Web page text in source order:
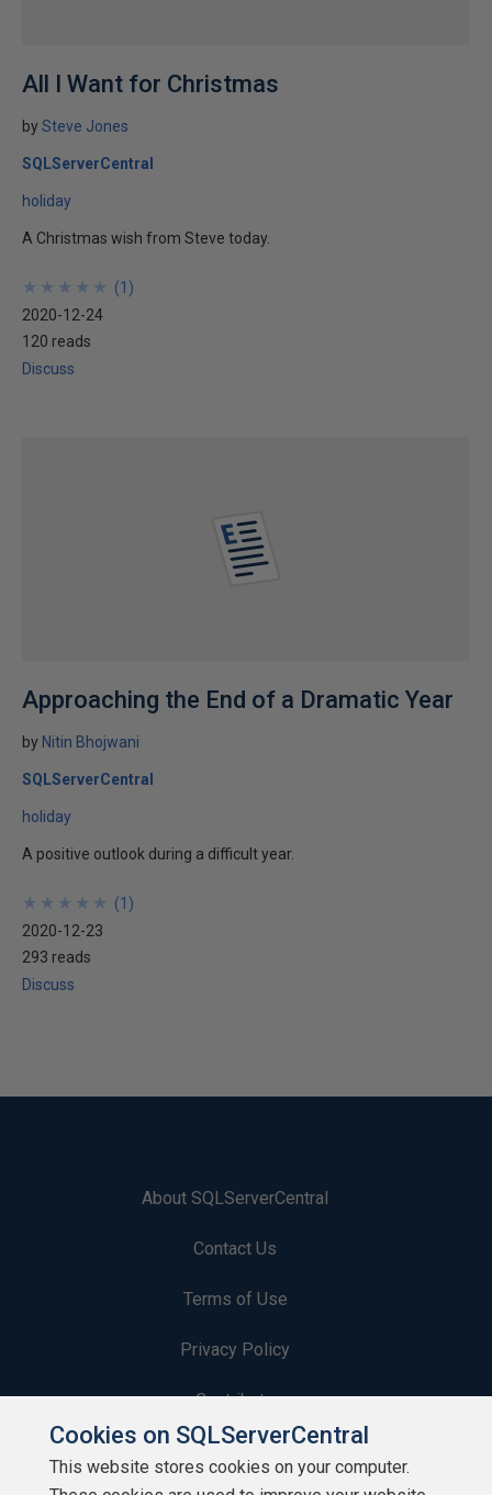
All I Want for Christmas
bySteve Jones
SQLServerCentral
holiday
A Christmas wish from Steve today.
★
★
★
★
★
★
★
★
★
★ (1 )
2020-12-24
120 reads
Discuss
Approaching the End of a Dramatic Year
by Nitin Bhojwani
SQLServerCentral
holiday
A positive outlook during a difficult year.
★
★
★
★
★
★
★
★
★
★ (1 )
2020-12-23
293 reads
Discuss
About SQLServerCentral
Contact Us
Terms of Use
Privacy Policy
Contribute
Contributors
Cookies on SQLServerCentral
This website stores cookies on your computer.